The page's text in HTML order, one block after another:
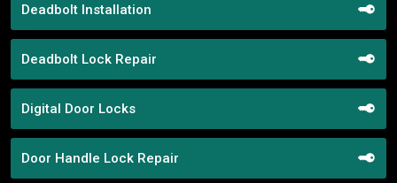
Deadbolt Installation
Deadbolt Lock Repair
Digital Door Locks
Door Handle Lock Repair